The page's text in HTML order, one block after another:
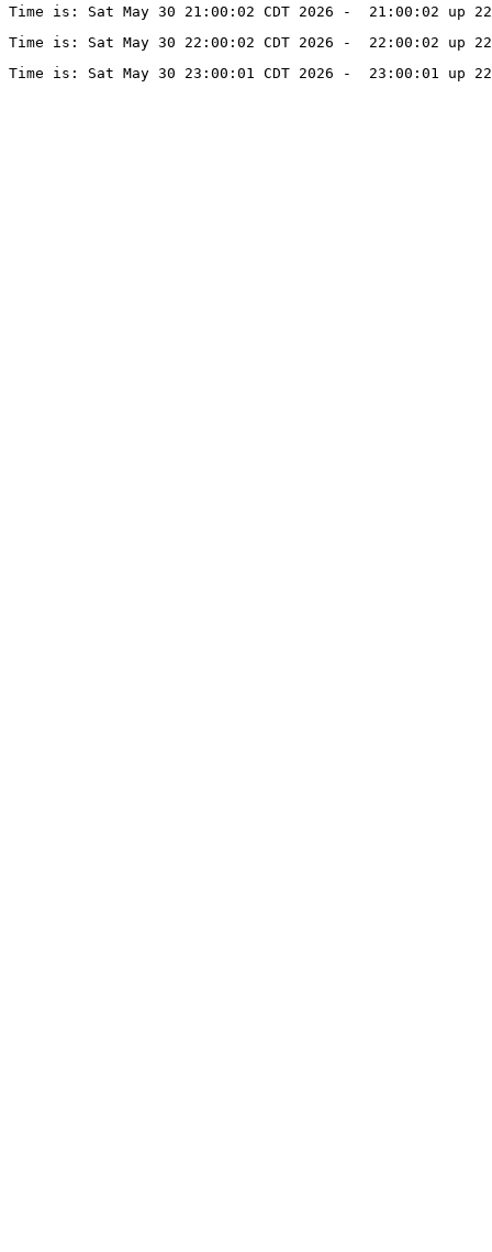
Time is: Sat May 30 21:00:02 CDT 2026 -  21:00:02
Time is: Sat May 30 22:00:02 CDT 2026 -  22:00:02
Time is: Sat May 30 23:00:01 CDT 2026 -  23:00:01